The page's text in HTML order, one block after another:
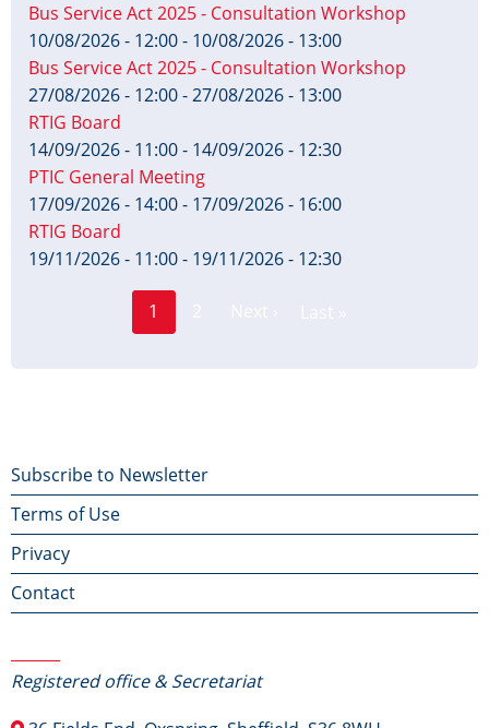
Bus Service Act 2025 - Consultation Workshop
10/08/2026 - 12:00- 10/08/2026 - 13:00
Bus Service Act 2025 - Consultation Workshop
27/08/2026 - 12:00-27/08/2026 - 13:00
RTIG Board
14/09/2026 - 11:00- 14/09/2026 - 12:30
PTIC General Meeting
17/09/2026 - 14:00- 17/09/2026 - 16:00
RTIG Board
19/11/2026 - 11:00- 19/11/2026 - 12:30
Current
1
Footer
menu
Subscribe to Newsletter
Terms of Use
Privacy
Contact
Registered office & Secretariat